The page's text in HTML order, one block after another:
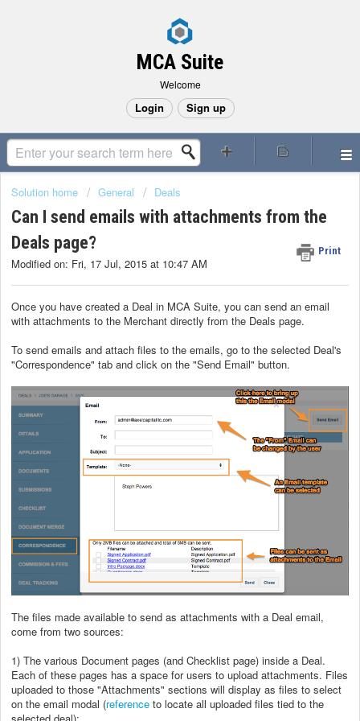
MCA Suite
Welcome
Login Sign up
Solution home General Deals
Can I send emails with attachments from the
Deals page?
Print
Modified on: Fri, 17 Jul, 2015 at 10:47 AM
Once you have created a Deal in MCA Suite, you can send an email
with attachments to the Merchant directly from the Deals page.
To send emails and attach files to the emails, go to the selected Deal's
"Correspondence" tab and click on the "Send Email" button.
The files made available to send as attachments with a Deal email,
come from two sources:
1) The various Document pages (and Checklist page) inside a Deal.
Each of these pages has a space for users to upload attachments. Files
uploaded to those "Attachments" sections will display as files to select
on the email modal (reference to locate all uploaded files tied to the
selected deal);